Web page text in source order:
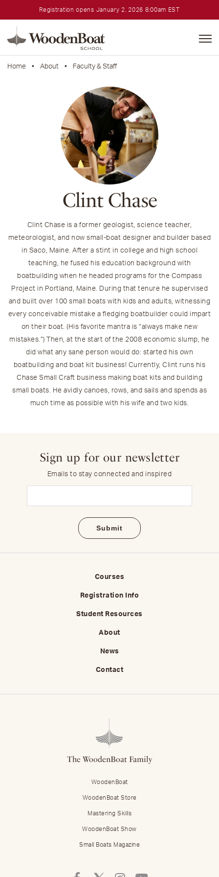
Registration opens January 2, 2026 8:00am EST
School
Home • About • Faculty & Staff
Clint Chase
Clint Chase is a former geologist, science teacher,
meteorologist, and now small-boat designer and builder based
in Saco, Maine. After a stint in college and high school
teaching, he fused his education background with
boatbuilding when he headed programs for the Compass
Project in Portland, Maine. During that tenure he supervised
and built over 100 small boats with kids and adults, witnessing
every conceivable mistake a fledging boatbuilder could impart
on their boat. (His favorite mantra is “always make new
mistakes.”) Then, at the start of the 2008 economic slump, he
did what any sane person would do: started his own
boatbuilding and boat kit business! Currently, Clint runs his
Chase Small Craft business making boat kits and building
small boats. He avidly canoes, rows, and sails and spends as
much time as possible with his wife and two kids.
Sign up for our newsletter
Emails to stay connected and inspired
Courses
Registration Info
Student Resources
About
News
Contact
The WoodenBoat Family
WoodenBoat
WoodenBoat Store
Mastering Skills
WoodenBoat Show
Small Boats Magazine
Follow Follow Follow